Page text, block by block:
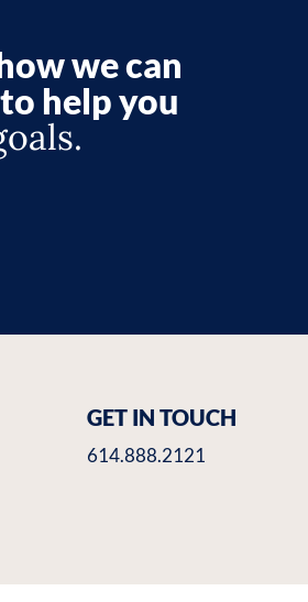
we can
help you
GET IN TOUCH
614.888.2121